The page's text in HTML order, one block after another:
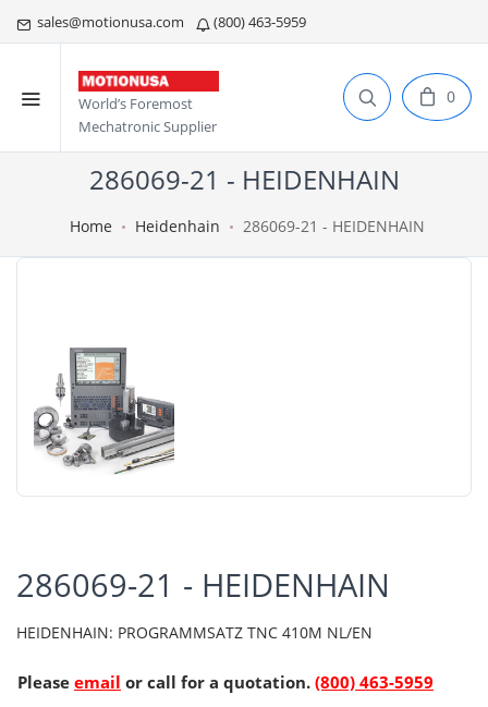
sales@motionusa.com (800) 463-5959
World’s Foremost
Mechatronic Supplier
0
286069-21 - HEIDENHAIN
Home Heidenhain 286069-21 - HEIDENHAIN
286069-21 - HEIDENHAIN
HEIDENHAIN: PROGRAMMSATZ TNC 410M NL/EN
Please email or call for a quotation. (800) 463-5959